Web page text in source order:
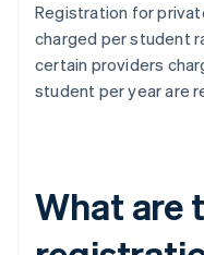
Registration for
charged per student
certain providers
student per year are
What are